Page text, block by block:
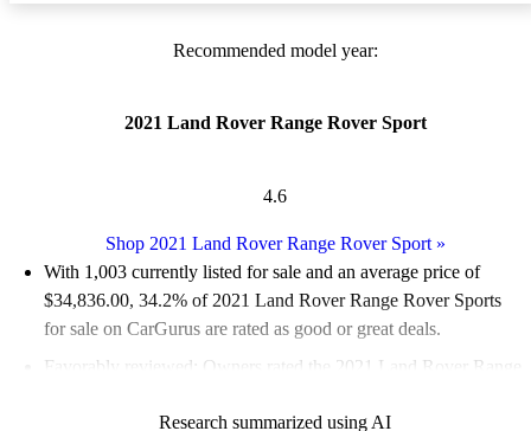
Recommended model year:
2021 Land Rover Range Rover Sport
4.6
Shop 2021 Land Rover Range Rover Sport»
With 1,003 currently listed for sale and an average price of
$34,836.00, 34.2% of 2021 Land Rover Range Rover Sports
for sale on CarGurus are rated as good or great deals.
Favorably reviewed:
Owners rated the 2021 Land Rover Range
Research summarized using AI